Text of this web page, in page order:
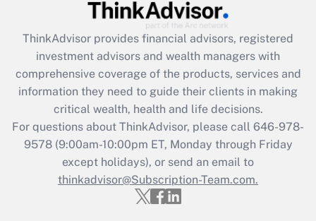
Recently Updated Q&As
What is the CARES Act employee
retention tax credit that was available
during 2020 and 2021?
Get Answer
Recently Updated Q&As
Who must file a return?
Get Answer
ThinkAdvisor provides financial advisors, registered
investment advisors and wealth managers with
comprehensive coverage of the products, services and
information they need to guide their clients in making
critical wealth, health and life decisions.
For questions about ThinkAdvisor, please call 646-978-
9578(9:00am-10:00pm ET, Monday through Friday
except holidays), or send an email to
thinkadvisor@Subscription-Team.com.